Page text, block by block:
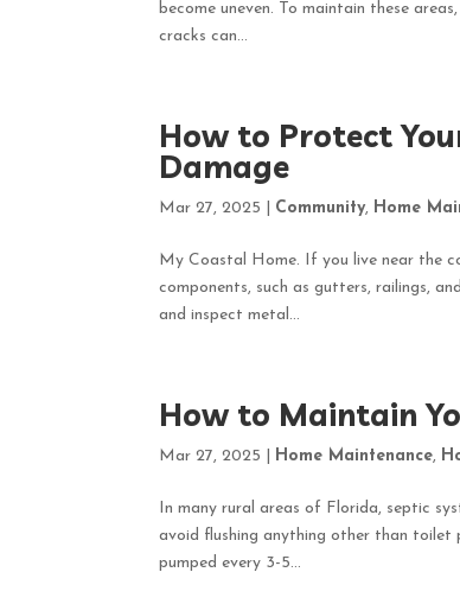
become uneven. To maintain these
cracks can...
How to Protect
Damage
Mar 27, 2025 Community, Home
My Coastal Home. If you live near the
components, such as gutters, railings,
and inspect metal...
How to Maintain
Mar 27, 2025 Home Maintenance,
In many rural areas of Florida, septic
avoid flushing anything other than toilet
pumped every 3-5...